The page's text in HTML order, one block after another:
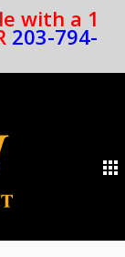
with a 1
203-794-